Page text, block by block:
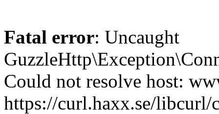
Fatal error: Uncaught
Could not resolve host:
https://curl.haxx.se/